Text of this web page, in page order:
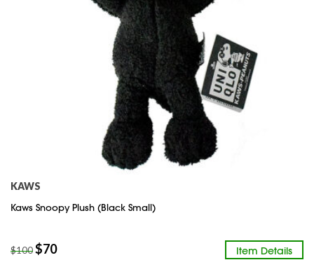
KAWS
Kaws Snoopy Plush (Black Small)
Item Details
$100$70